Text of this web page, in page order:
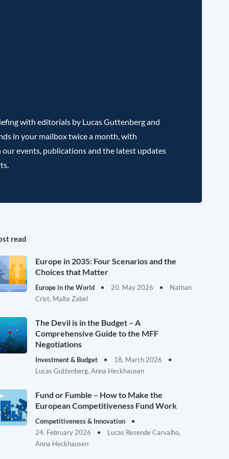
with editorials by Lucas Guttenberg and
in your mailbox twice a month, with
events, publications and the latest updates
read
Europe in 2035: Four Scenarios and the
Choices that Matter
Europe in the World 20. May 2026
Nathan
Crist, Malte Zabel
The Devil is in the Budget – A
Comprehensive Guide to the MFF
Negotiations
Investment & Budget
18. March 2026
Lucas Guttenberg, Anna Heckhausen
Fund or Fumble – How to Make the
European Competitiveness Fund Work
Competitiveness & Innovation
24. February 2026
Lucas Resende Carvalho,
Anna Heckhausen